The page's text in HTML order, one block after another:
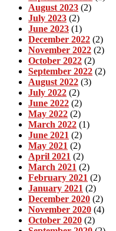
August 2023 (2)
July 2023 (2)
June 2023 (1)
December 2022 (2)
November 2022 (2)
October 2022 (2)
September 2022 (2)
August 2022 (3)
July 2022 (2)
June 2022 (2)
May 2022 (2)
March 2022 (1)
June 2021 (2)
May 2021 (2)
April 2021 (2)
March 2021 (2)
February 2021 (2)
January 2021 (2)
December 2020 (2)
November 2020 (4)
October 2020 (2)